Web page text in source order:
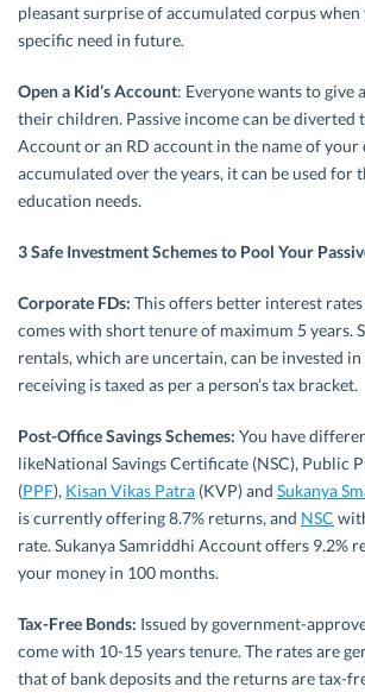
pleasant surprise of accumulated corpus
specific need in future.
Open a Kid’s Account: Everyone wants to give
their children. Passive income can be diverted
Account or an RD account in the name of your
accumulated over the years, it can be used for
education needs.
3 Safe Investment Schemes to Pool Your
Corporate FDs: This offers better interest rates
comes with short tenure of maximum 5 years.
rentals, which are uncertain, can be invested
receiving is taxed as per a person’s tax bracket.
Post-Office Savings Schemes: You have
likeNational Savings Certificate (NSC), Public
(PPF), Kisan Vikas Patra (KVP) and Sukanya
is currently offering 8.7% returns, and NSC
rate. Sukanya Samriddhi Account offers 9.2%
your money in 100 months.
Tax-Free Bonds: Issued by government-
come with 10-15 years tenure. The rates are
that of bank deposits and the returns are tax-